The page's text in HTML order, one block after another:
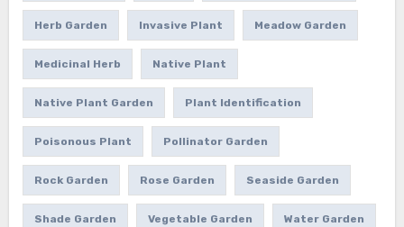
Herb Garden Invasive Plant Meadow Garden
Medicinal Herb Native Plant
Native Plant Garden Plant Identification
Poisonous Plant Pollinator Garden
Rock Garden Rose Garden Seaside Garden
Shade Garden Vegetable Garden Water Garden